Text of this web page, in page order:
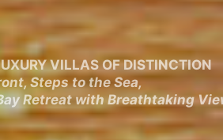
VILLAS OF DISTINCTION
Steps to the Sea,
Retreat with Breathtaking